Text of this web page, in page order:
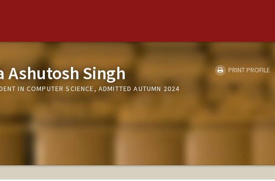
Ashutosh Singh
IN COMPUTER SCIENCE, ADMITTED AUTUMN 2024
PRINT PROFILE